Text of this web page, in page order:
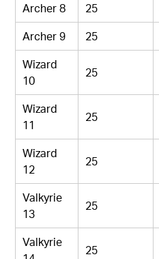
Archer 8 25
Archer 9
25
Wizard
10
25
Wizard
11
25
Wizard
12
25
Valkyrie
13
25
Valkyrie
25